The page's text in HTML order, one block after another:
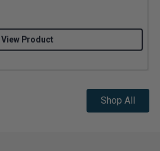
View Product
Shop All